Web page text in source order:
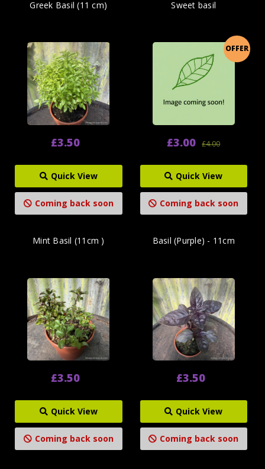
Greek Basil (11 cm)
£3.50
Quick View
Coming back soon
OFFER
Sweet basil
£4.00
£3.00
Quick View
Coming back soon
Mint Basil (11cm )
£3.50
Quick View
Coming back soon
Basil (Purple) - 11cm
£3.50
Quick View
Coming back soon